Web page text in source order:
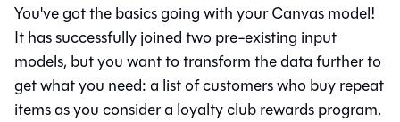
You've got the basics going with yourCanvasmodel!
It has successfully joined two pre-existing input
models, but you want to transform the data further to
get what you need: a list of customers who buy repeat
items as you consider a loyalty club rewards program.